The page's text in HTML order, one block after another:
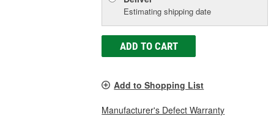
Estimating shipping date
ADD TO CART
Add to Shopping List
Manufacturer's Defect Warranty